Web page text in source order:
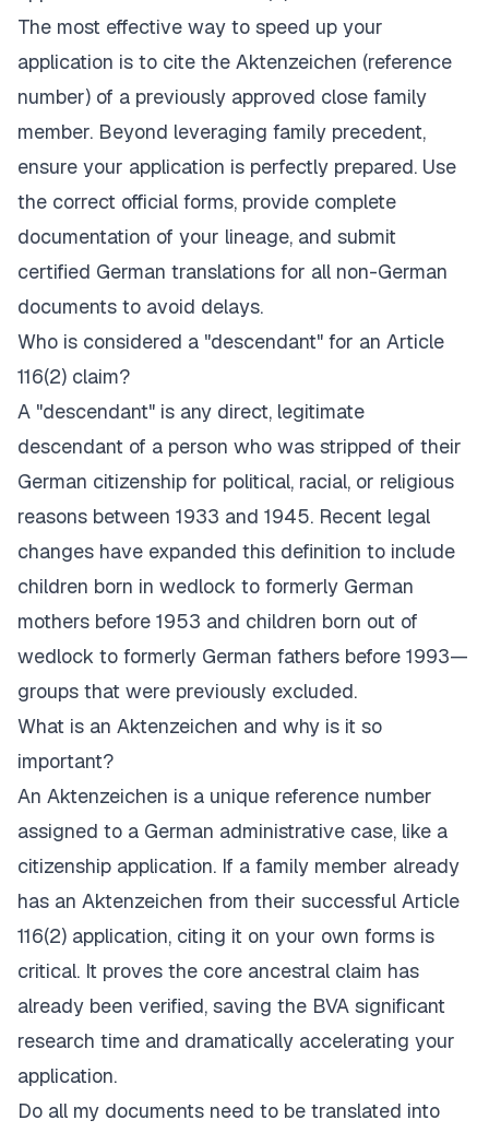
The most effective way to speed up your
application is to cite the Aktenzeichen (reference
number) of a previously approved close family
member. Beyond leveraging family precedent,
ensure your application is perfectly prepared. Use
the correct official forms, provide complete
documentation of your lineage, and submit
certified German translations for all non-German
documents to avoid delays.
Who is considered a "descendant" for an Article
116(2) claim?
A "descendant" is any direct, legitimate
descendant of a person who was stripped of their
German citizenship for political, racial, or religious
reasons between 1933 and 1945. Recent legal
changes have expanded this definition to include
children born in wedlock to formerly German
mothers before 1953 and children born out of
wedlock to formerly German fathers before 1993—
groups that were previously excluded.
What is an Aktenzeichen and why is it so
important?
An Aktenzeichen is a unique reference number
assigned to a German administrative case, like a
citizenship application. If a family member already
has an Aktenzeichen from their successful Article
116(2) application, citing it on your own forms is
critical. It proves the core ancestral claim has
already been verified, saving the BVA significant
research time and dramatically accelerating your
application.
Do all my documents need to be translated into